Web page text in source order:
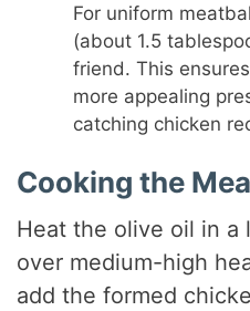
For uniform
(about 1.5
friend. This
more appealing
catching chicken
Cooking the
Heat the olive oil in
over medium-high
add the formed